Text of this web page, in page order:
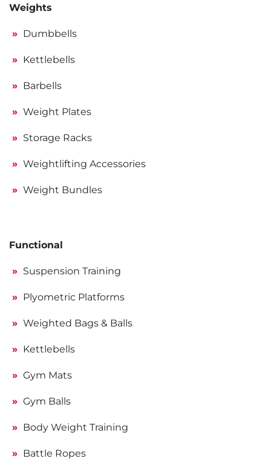
Weights
Dumbbells
Kettlebells
Barbells
Weight Plates
Storage Racks
Weightlifting Accessories
Weight Bundles
Functional
Suspension Training
Plyometric Platforms
Weighted Bags & Balls
Kettlebells
Gym Mats
Gym Balls
Body Weight Training
Battle Ropes